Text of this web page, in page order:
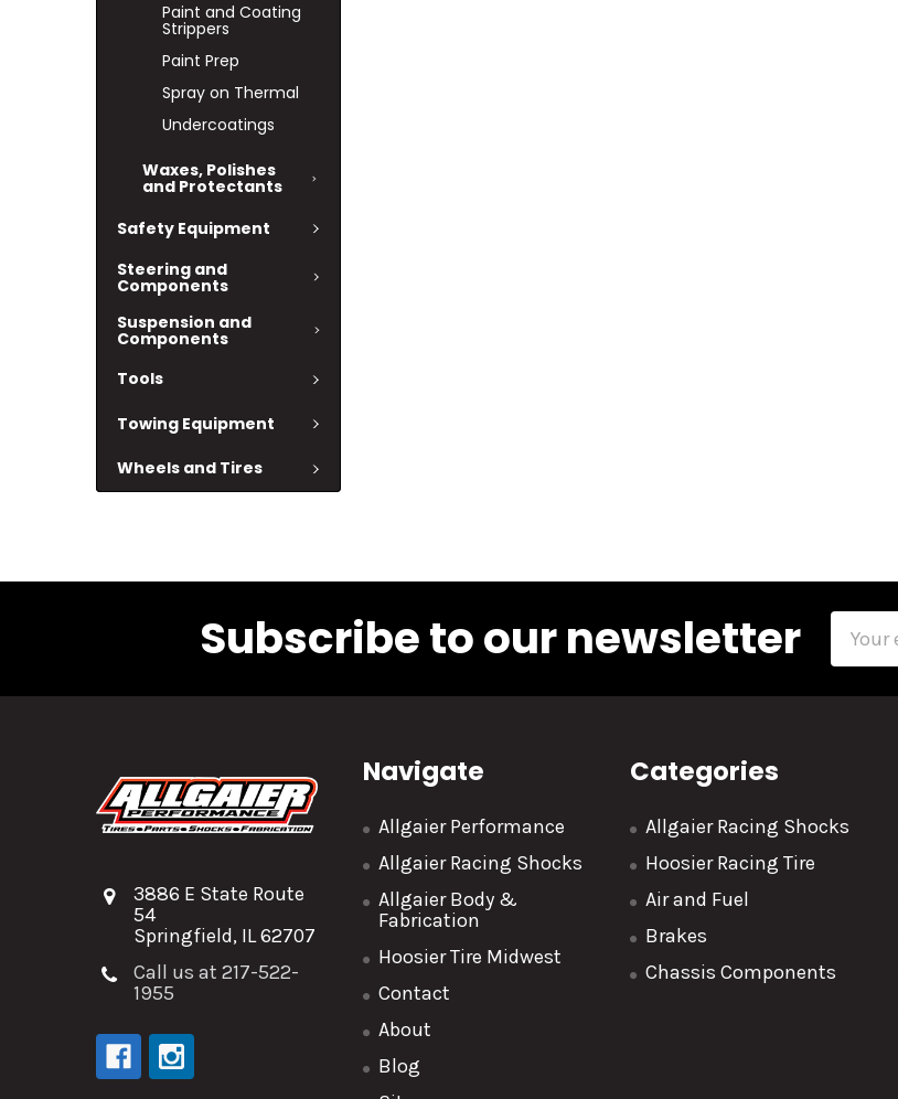
Paint and Coating
Strippers
Paint Prep
Spray on Thermal
Undercoatings
Waxes, Polishes
and Protectants
Safety Equipment
Steering and
Components
Suspension and
Components
Tools
Towing Equipment
Wheels and Tires
Subscribe to our newsletter
3886 E State Route
54
Springfield, IL 62707
Call us at 217-522-
1955
Navigate
Allgaier Performance
Allgaier Racing Shocks
Allgaier Body &
Fabrication
Hoosier Tire Midwest
Contact
About
Blog
Categories
Allgaier Racing Shocks
Hoosier Racing Tire
Air and Fuel
Brakes
Chassis Components